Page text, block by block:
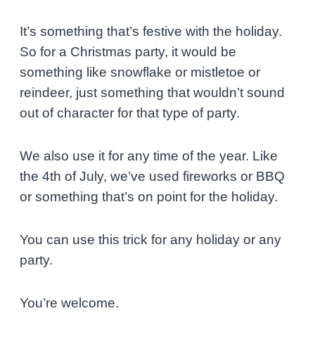
It’s something that’s festive with the holiday.
So for a Christmas party, it would be
something like snowflake or mistletoe or
reindeer, just something that wouldn’t sound
out of character for that type of party.
We also use it for any time of the year. Like
the 4th of July, we’ve used fireworks or BBQ
or something that’s on point for the holiday.
You can use this trick for any holiday or any
party.
You’re welcome.